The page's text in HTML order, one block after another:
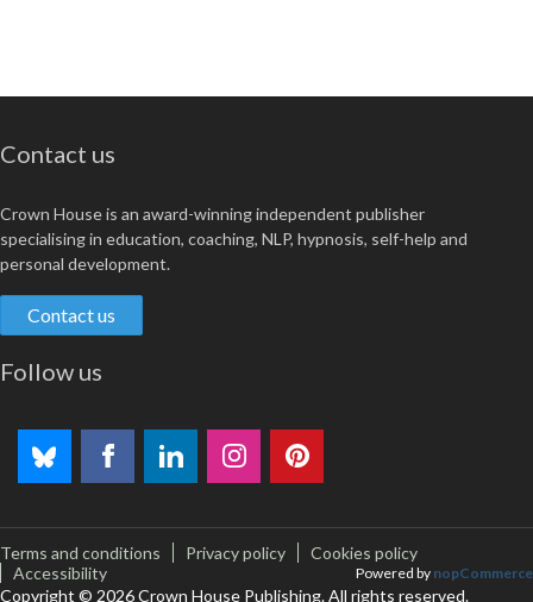
Contact us
Crown House is an award-winning independent publisher
specialising in education, coaching, NLP, hypnosis, self-help and
personal development.
Contact us
Follow us
Terms and conditions Privacy policy
Cookies policy
Accessibility
Copyright © 2026 Crown House Publishing. All rights reserved.
Powered by nopCommerce